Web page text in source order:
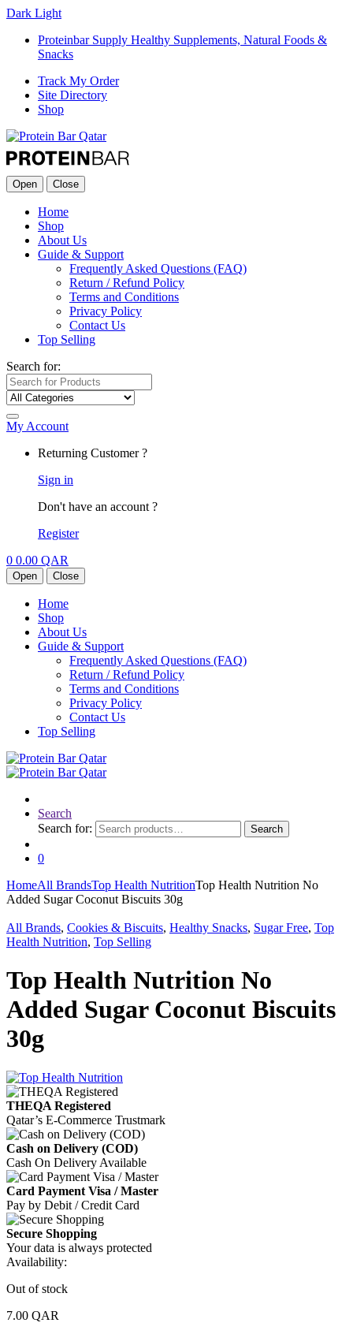
Dark Light
Proteinbar Supply Healthy Supplements, Natural Foods &
Snacks
Track My Order
Site Directory
Shop
Open Close
Home
Shop
About Us
Guide & Support
Frequently Asked Questions (FAQ)
Return / Refund Policy
Terms and Conditions
Privacy Policy
Contact Us
Top Selling
Search for:
My Account
Returning Customer ?
Sign in
Don't have an account ?
Register
0 0.00 QAR
Open Close
Home
Shop
About Us
Guide & Support
Frequently Asked Questions (FAQ)
Return / Refund Policy
Terms and Conditions
Privacy Policy
Contact Us
Top Selling
Search
Search for:
Search
0
HomeAll BrandsTop Health NutritionTop Health Nutrition No
Added Sugar Coconut Biscuits 30g
All Brands, Cookies & Biscuits, Healthy Snacks, Sugar Free, Top
Health Nutrition, Top Selling
Top Health Nutrition No
Added Sugar Coconut Biscuits
30g
THEQA Registered
Qatar’s E-Commerce Trustmark
Cash on Delivery (COD)
Cash On Delivery Available
Card Payment Visa / Master
Pay by Debit / Credit Card
Secure Shopping
Your data is always protected
Availability:
Out of stock
7.00 QAR